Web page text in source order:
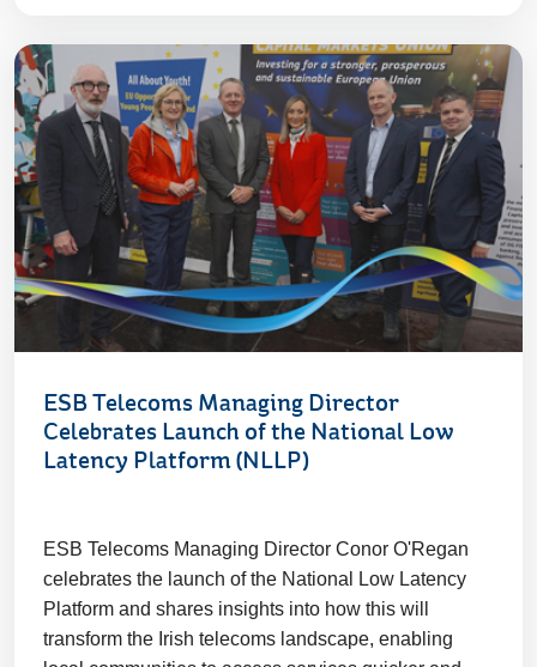
ESB Telecoms Managing Director
Celebrates Launch of the National Low
Latency Platform (NLLP)
ESB Telecoms Managing Director Conor O'Regan
celebrates the launch of the National Low Latency
Platform and shares insights into how this will
transform the Irish telecoms landscape, enabling